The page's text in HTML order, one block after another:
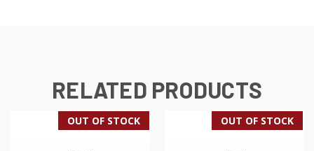
RELATED PRODUCTS
OUT OF STOCK OUT OF STOCK